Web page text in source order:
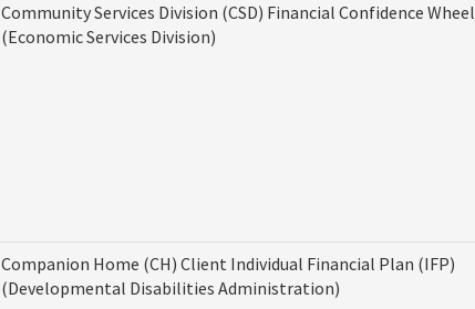
Community Services Division (CSD) Financial Confidence Wheel
(Economic Services Division)
Companion Home (CH) Client Individual Financial Plan (IFP)
(Developmental Disabilities Administration)